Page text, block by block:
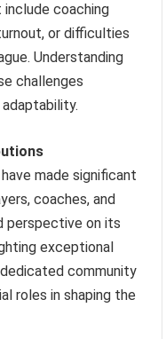
include coaching
or difficulties
Understanding
challenges
made significant
coaches, and
perspective on its
exceptional
community
roles in shaping the